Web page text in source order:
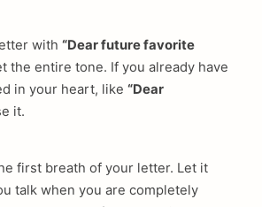
with “Dear future favorite
the entire tone. If you already have
in your heart, like “Dear
it.
first breath of your letter. Let it
talk when you are completely